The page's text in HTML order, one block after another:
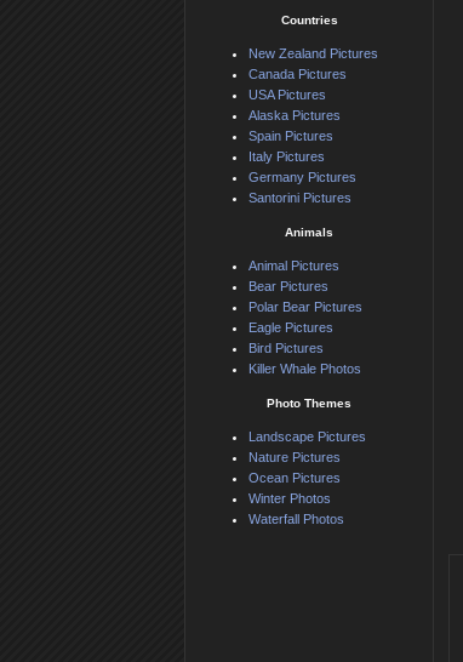
Countries
New Zealand Pictures
Canada Pictures
USA Pictures
Alaska Pictures
Spain Pictures
Italy Pictures
Germany Pictures
Santorini Pictures
Animals
Animal Pictures
Bear Pictures
Polar Bear Pictures
Eagle Pictures
Bird Pictures
Killer Whale Photos
Photo Themes
Landscape Pictures
Nature Pictures
Ocean Pictures
Winter Photos
Waterfall Photos